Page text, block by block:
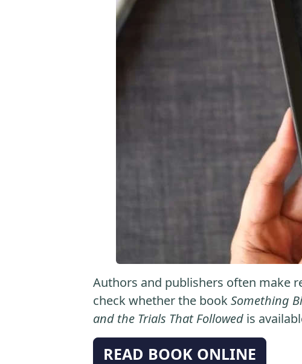
Authors and publishers often make
check whether the bookSomething
and the Trials That Followed is
READ BOOK ONLINE